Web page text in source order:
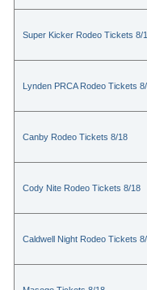
Super Kicker Rodeo Tickets 8/
Lynden PRCA Rodeo Tickets
Canby Rodeo Tickets 8/18
Cody Nite Rodeo Tickets 8/18
Caldwell Night Rodeo Tickets